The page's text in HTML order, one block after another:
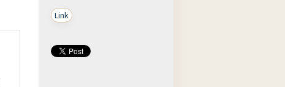
Link